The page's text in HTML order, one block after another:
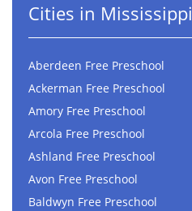
Cities in Mississippi
Aberdeen Free Preschool
Ackerman Free Preschool
Amory Free Preschool
Arcola Free Preschool
Ashland Free Preschool
Avon Free Preschool
Baldwyn Free Preschool